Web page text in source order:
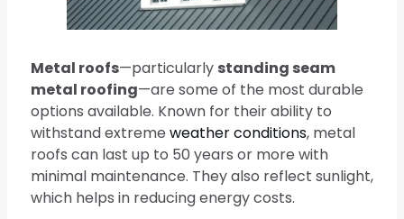
Metal roofs—particularly standing seam
metal roofing—are some of the most durable
options available. Known for their ability to
withstand extreme weather conditions, metal
roofs can last up to 50 years or more with
minimal maintenance. They also reflect sunlight,
which helps in reducing energy costs.